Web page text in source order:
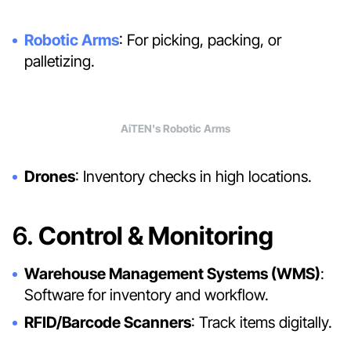
Robotic Arms: For picking, packing, or
palletizing.
AiTEN's Robotic Arms
Drones: Inventory checks in high locations.
6. Control & Monitoring
Warehouse Management Systems (WMS):
Software for inventory and workflow.
RFID/Barcode Scanners: Track items digitally.